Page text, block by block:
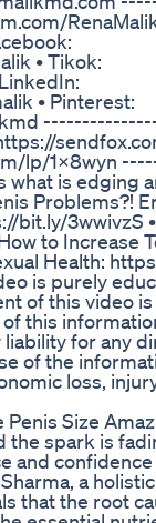
• Tikok:
• Pinterest:
lp/1x8wyn
is edging
Problems?!
bit.ly/3wwivzS
to Increase
Health:
is purely
of this video
this
liability for any
of the
loss,
Penis Size
the spark is
and
a
that the root